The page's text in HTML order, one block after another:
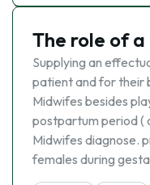
The role of a
Supplying an
patient and for their
Midwifes besides
postpartum period (
Midwifes diagnose.
females during